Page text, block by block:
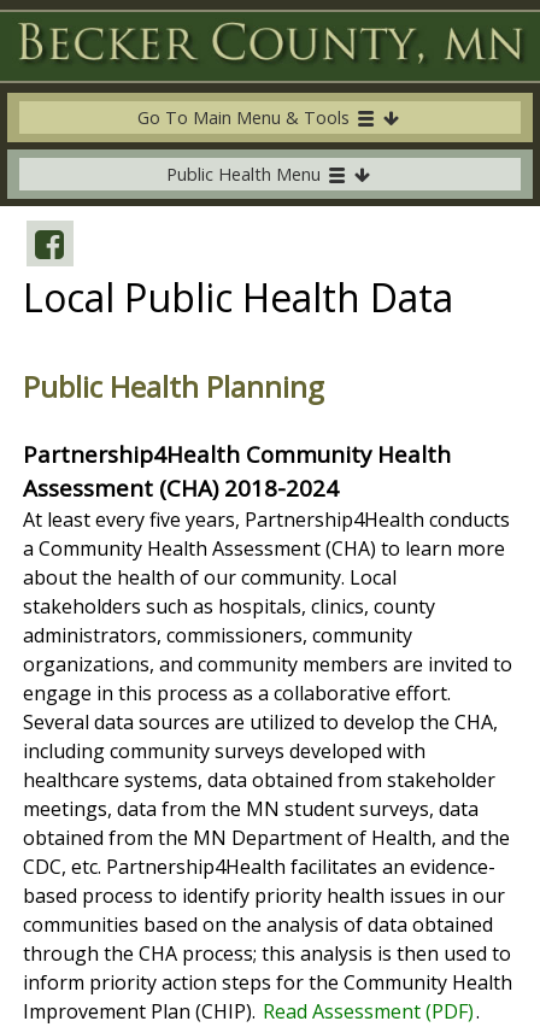
Go To Main Menu & Tools
Public Health Menu
Local Public Health Data
Public Health Planning
Partnership4Health Community Health
Assessment (CHA) 2018-2024
At least every five years, Partnership4Health conducts
a Community Health Assessment (CHA) to learn more
about the health of our community. Local
stakeholders such as hospitals, clinics, county
administrators, commissioners, community
organizations, and community members are invited to
engage in this process as a collaborative effort.
Several data sources are utilized to develop the CHA,
including community surveys developed with
healthcare systems, data obtained from stakeholder
meetings, data from the MN student surveys, data
obtained from the MN Department of Health, and the
CDC, etc. Partnership4Health facilitates an evidence-
based process to identify priority health issues in our
communities based on the analysis of data obtained
through the CHA process; this analysis is then used to
inform priority action steps for the Community Health
Improvement Plan (CHIP). Read Assessment (PDF).